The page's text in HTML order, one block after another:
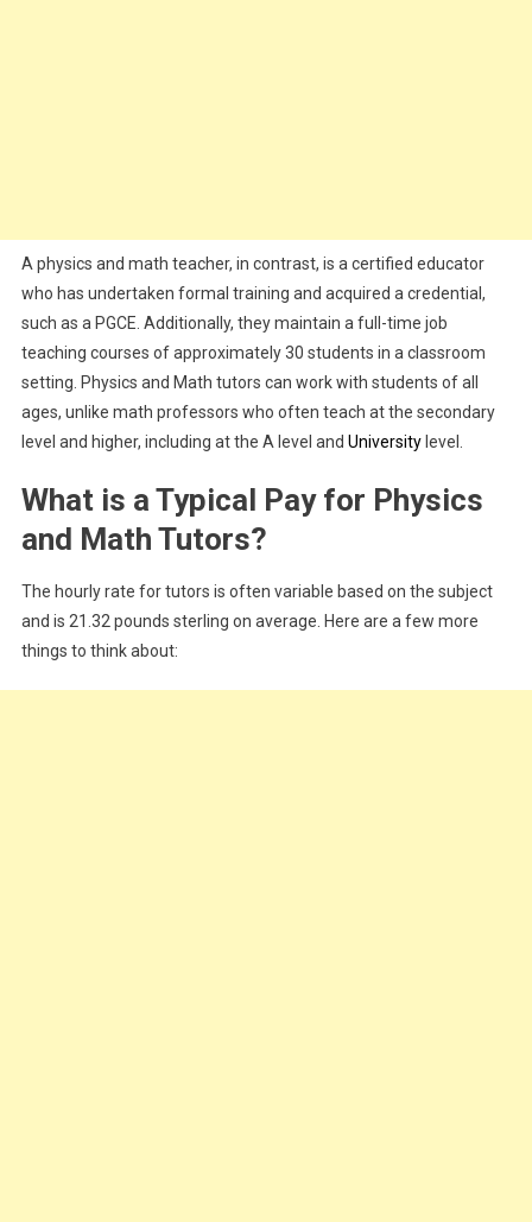
A physics and math teacher, in contrast, is a certified educator
who has undertaken formal training and acquired a credential,
such as a PGCE. Additionally, they maintain a full-time job
teaching courses of approximately 30 students in a classroom
setting. Physics and Math tutors can work with students of all
ages, unlike math professors who often teach at the secondary
level and higher, including at the A level and Universitylevel.
What is a Typical Pay for Physics
and Math Tutors?
The hourly rate for tutors is often variable based on the subject
and is 21.32 pounds sterling on average. Here are a few more
things to think about: